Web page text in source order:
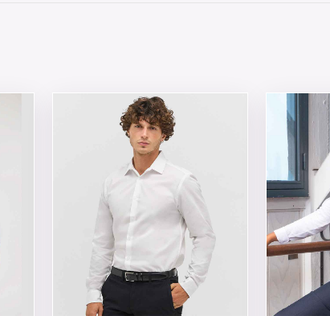
on the product page
The options may be chosen on the product
This product has multiple variants. The
This